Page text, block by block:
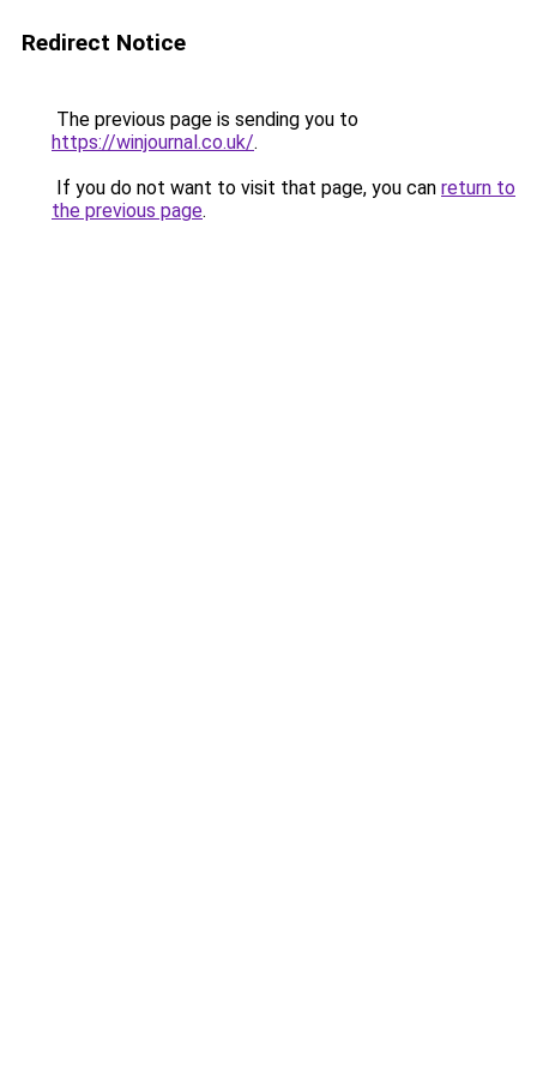
Redirect Notice
The previous page is sending you to
https://winjournal.co.uk/.
If you do not want to visit that page, you can return to
the previous page.